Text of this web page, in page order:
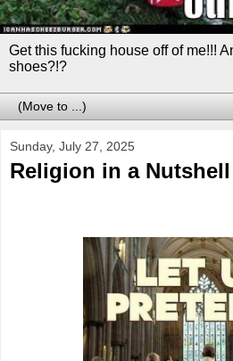
Get this fucking house off of me!!!
shoes?!?
Sunday, July 27, 2025
Religion in a Nutshell